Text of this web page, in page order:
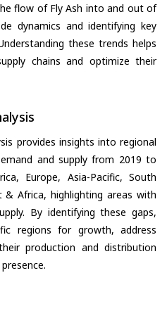
flow of Fly Ash into and out of
dynamics and identifying key
these trends helps
chains and optimize their
provides insights into regional
and supply from 2019 to
Europe, Asia-Pacific, South
Africa, highlighting areas with
By identifying these gaps,
regions for growth, address
production and distribution